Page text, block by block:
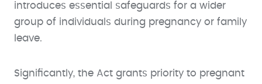
introduces essential safeguards for a wider
group of individuals during pregnancy or family
leave.
Significantly, the Act grants priority to pregnant